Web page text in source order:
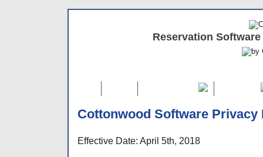
Reservation
Cottonwood Software Privacy
Effective Date: April 5th, 2018